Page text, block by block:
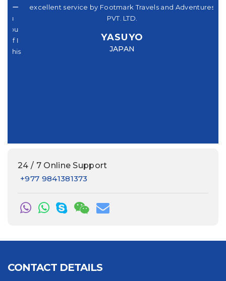
excellent service by Footmark Travels and Adventures
PVT. LTD.
YASUYO
JAPAN
24 / 7 Online Support
+977 9841381373
CONTACT DETAILS